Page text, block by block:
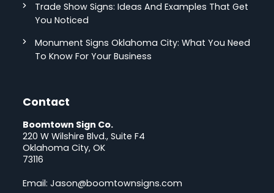
Trade Show Signs: Ideas And Examples That Get
You Noticed
Monument Signs Oklahoma City: What You Need
To Know For Your Business
Contact
Boomtown Sign Co.
220 W Wilshire Blvd., Suite F4
Oklahoma City, OK
73116
Email:Jason@boomtownsigns.com